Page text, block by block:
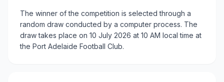
The winner of the competition is selected through a
random draw conducted by a computer process. The
draw takes place on 10 July 2026 at 10 AM local time at
the Port Adelaide Football Club.